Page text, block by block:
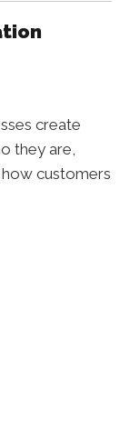
create
they are,
customers